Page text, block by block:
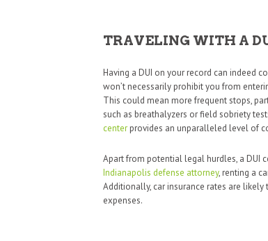
TRAVELING WITH A
Having a DUI on your record can indeed
won’t necessarily prohibit you from
This could mean more frequent stops,
such as breathalyzers or field sobriety
center provides an unparalleled level of
Apart from potential legal hurdles, a DUI
Indianapolis defense attorney, renting a
Additionally, car insurance rates are
expenses.